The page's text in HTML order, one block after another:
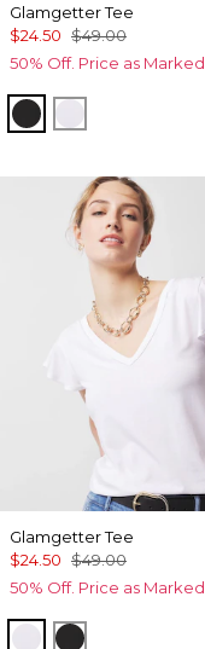
Glamgetter Tee
$24.50 $49.00
50% Off. Price as Marked.
Black White
Glamgetter Tee
$24.50 $49.00
50% Off. Price as Marked.
WhiteBlack